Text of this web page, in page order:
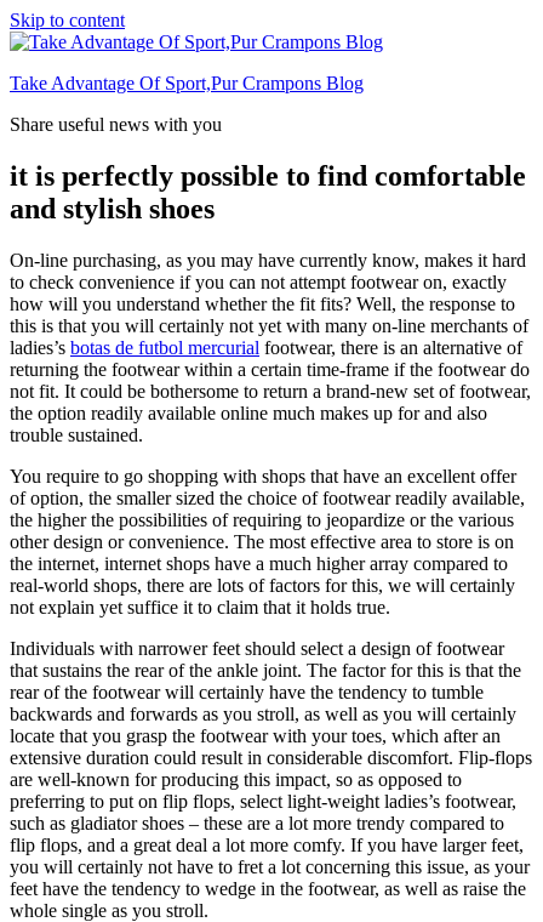
Skip to content
Take Advantage Of Sport,Pur Crampons Blog
Share useful news with you
it is perfectly possible to find comfortable
and stylish shoes
On-line purchasing, as you may have currently know, makes it hard
to check convenience if you can not attempt footwear on, exactly
how will you understand whether the fit fits? Well, the response to
this is that you will certainly not yet with many on-line merchants of
ladies’s botas de futbol mercurial footwear, there is an alternative of
returning the footwear within a certain time-frame if the footwear do
not fit. It could be bothersome to return a brand-new set of footwear,
the option readily available online much makes up for and also
trouble sustained.
You require to go shopping with shops that have an excellent offer
of option, the smaller sized the choice of footwear readily available,
the higher the possibilities of requiring to jeopardize or the various
other design or convenience. The most effective area to store is on
the internet, internet shops have a much higher array compared to
real-world shops, there are lots of factors for this, we will certainly
not explain yet suffice it to claim that it holds true.
Individuals with narrower feet should select a design of footwear
that sustains the rear of the ankle joint. The factor for this is that the
rear of the footwear will certainly have the tendency to tumble
backwards and forwards as you stroll, as well as you will certainly
locate that you grasp the footwear with your toes, which after an
extensive duration could result in considerable discomfort. Flip-flops
are well-known for producing this impact, so as opposed to
preferring to put on flip flops, select light-weight ladies’s footwear,
such as gladiator shoes – these are a lot more trendy compared to
flip flops, and a great deal a lot more comfy. If you have larger feet,
you will certainly not have to fret a lot concerning this issue, as your
feet have the tendency to wedge in the footwear, as well as raise the
whole single as you stroll.